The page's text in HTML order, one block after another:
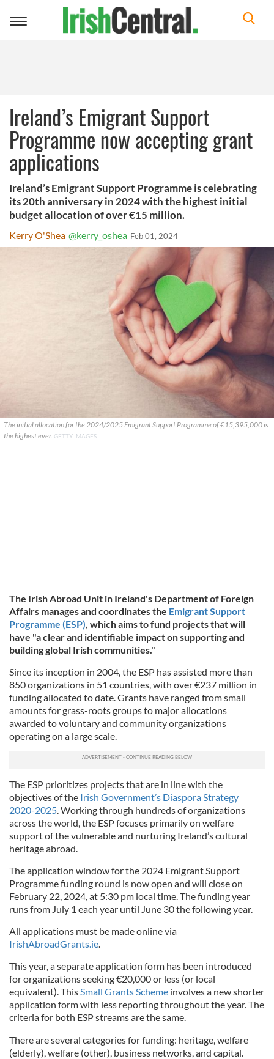
Toggle
Ireland’s Emigrant Support
Programme now accepting grant
applications
Ireland’s Emigrant Support Programme is celebrating
its 20th anniversary in 2024 with the highest initial
budget allocation of over €15 million.
Kerry O'Shea @kerry_oshea Feb 01, 2024
The initial allocation for the 2024/2025 Emigrant Support Programme of €15,395,000 is
the highest ever. GETTY IMAGES
The Irish Abroad Unit in Ireland's Department of Foreign
Affairs manages and coordinates the Emigrant Support
Programme (ESP), which aims to fund projects that will
have "a clear and identifiable impact on supporting and
building global Irish communities."
Since its inception in 2004, the ESP has assisted more than
850 organizations in 51 countries, with over €237 million in
funding allocated to date. Grants have ranged from small
amounts for grass-roots groups to major allocations
awarded to voluntary and community organizations
operating on a large scale.
The ESP prioritizes projects that are in line with the
objectives of the Irish Government’s Diaspora Strategy
2020-2025. Working through hundreds of organizations
across the world, the ESP focuses primarily on welfare
support of the vulnerable and nurturing Ireland’s cultural
heritage abroad.
The application window for the 2024 Emigrant Support
Programme funding round is now open and will close on
February 22, 2024, at 5:30 pm local time. The funding year
runs from July 1 each year until June 30 the following year.
All applications must be made online via
IrishAbroadGrants.ie.
This year, a separate application form has been introduced
for organizations seeking €20,000 or less (or local
equivalent). ThisSmall Grants Scheme involves a new shorter
application form with less reporting throughout the year. The
criteria for both ESP streams are the same.
There are several categories for funding: heritage, welfare
(elderly), welfare (other), business networks, and capital.